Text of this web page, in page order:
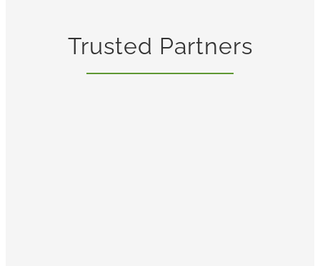
Trusted Partners